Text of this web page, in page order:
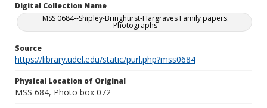
Digital Collection Name
MSS 0684--Shipley-Bringhurst-Hargraves Family papers:
Photographs
Source
https://library.udel.edu/static/purl.php?mss0684
Physical Location of Original
MSS 684, Photo box 072